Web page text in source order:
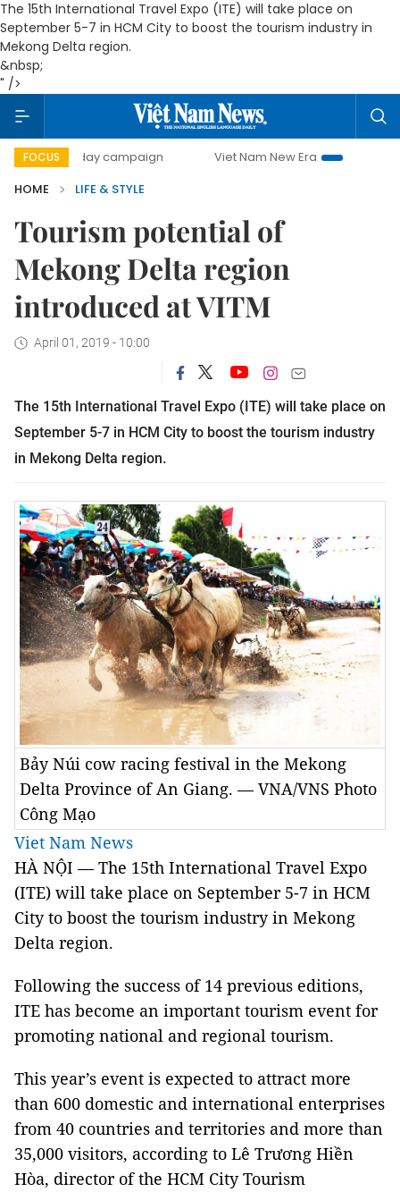
The 15th International Travel Expo (ITE) will take place on
September 5-7 in HCM City to boost the tourism industry in
Mekong Delta region.
&nbsp;
" />
FOCUS
day campaign Viet Nam New Era
Bringing
HOME
LIFE & STYLE
Tourism potential of
Mekong Delta region
introduced at VITM
April 01, 2019 - 10:00
The 15th International Travel Expo (ITE) will take place on
September 5-7 in HCM City to boost the tourism industry
in Mekong Delta region.
Bảy Núi cow racing festival in the Mekong
Delta Province of An Giang. — VNA/VNS Photo
Công Mạo
Viet Nam News
HÀ NỘI — The 15th International Travel Expo
(ITE) will take place on September 5-7 in HCM
City to boost the tourism industry in Mekong
Delta region.
Following the success of 14 previous editions,
ITE has become an important tourism event for
promoting national and regional tourism.
This year’s event is expected to attract more
than 600 domestic and international enterprises
from 40 countries and territories and more than
35,000 visitors, according to Lê Trương Hiền
Hòa, director of the HCM City Tourism